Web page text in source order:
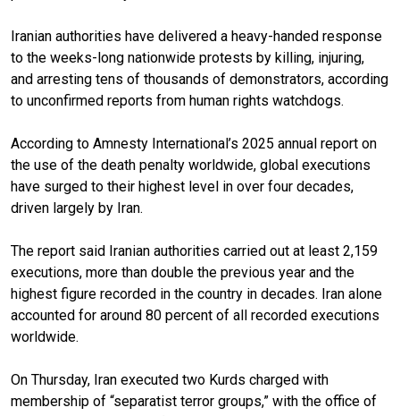
Iranian authorities have delivered a heavy-handed response
to the weeks-long nationwide protests by killing, injuring,
and arresting tens of thousands of demonstrators, according
to unconfirmed reports from human rights watchdogs.
According to Amnesty International’s 2025 annual report on
the use of the death penalty worldwide, global executions
have surged to their highest level in over four decades,
driven largely by Iran.
The report said Iranian authorities carried out at least 2,159
executions, more than double the previous year and the
highest figure recorded in the country in decades. Iran alone
accounted for around 80 percent of all recorded executions
worldwide.
On Thursday, Iran executed two Kurds charged with
membership of “separatist terror groups,” with the office of